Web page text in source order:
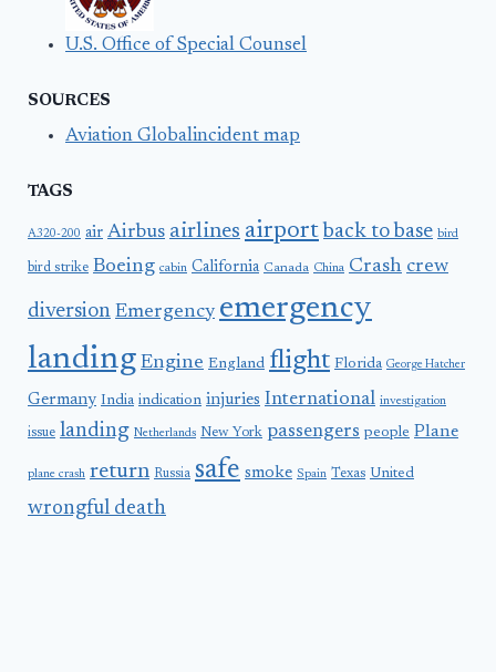
U.S. Office of Special Counsel
SOURCES
Aviation Globalincident map
TAGS
A320-200 air Airbus airlines airport back to base bird
bird strike Boeing cabin California Canada China Crash crew
diversion Emergency emergency
landing Engine England flight Florida George Hatcher
Germany India indication injuries International investigation
issue landing Netherlands New York passengers people Plane
plane crash return Russia safe smoke Spain Texas United
wrongful death